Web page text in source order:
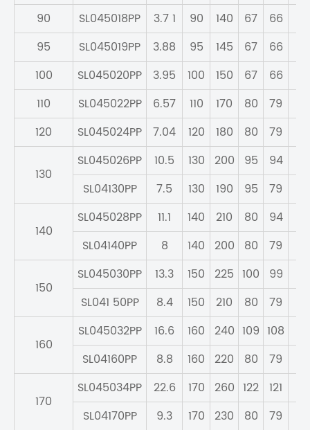
90 SL045018PP 3.7 1 90 140 67 66
95
SL045019PP 3.88 95 145 67 66
100
SL045020PP 3.95 100 150 67 66
110
SL045022PP 6.57 110 170 80 79
120
SL045024PP 7.04 120 180 80 79
130
SL045026PP 10.5 130 200 95 94
SL04130PP
7.5 130 190 95 79
140
SL045028PP 11.1 140 210 80 94
SL04140PP
8 140 200 80 79
150
SL045030PP 13.3 150 225 100 99
SL041 50PP
8.4 150 210 80 79
160
SL045032PP 16.6 160 240 109 108
SL04160PP
8.8 160 220 80 79
170
SL045034PP 22.6 170 260 122 121
SL04170PP
9.3 170 230 80 79